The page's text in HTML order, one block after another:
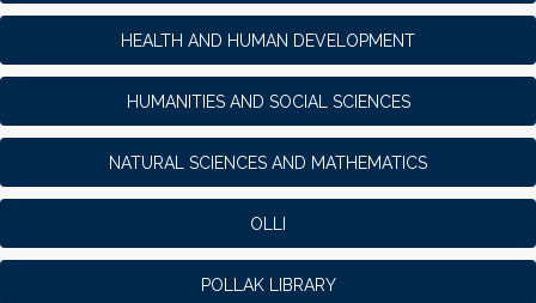
HEALTH AND HUMAN DEVELOPMENT
HUMANITIES AND SOCIAL SCIENCES
NATURAL SCIENCES AND MATHEMATICS
OLLI
POLLAK LIBRARY